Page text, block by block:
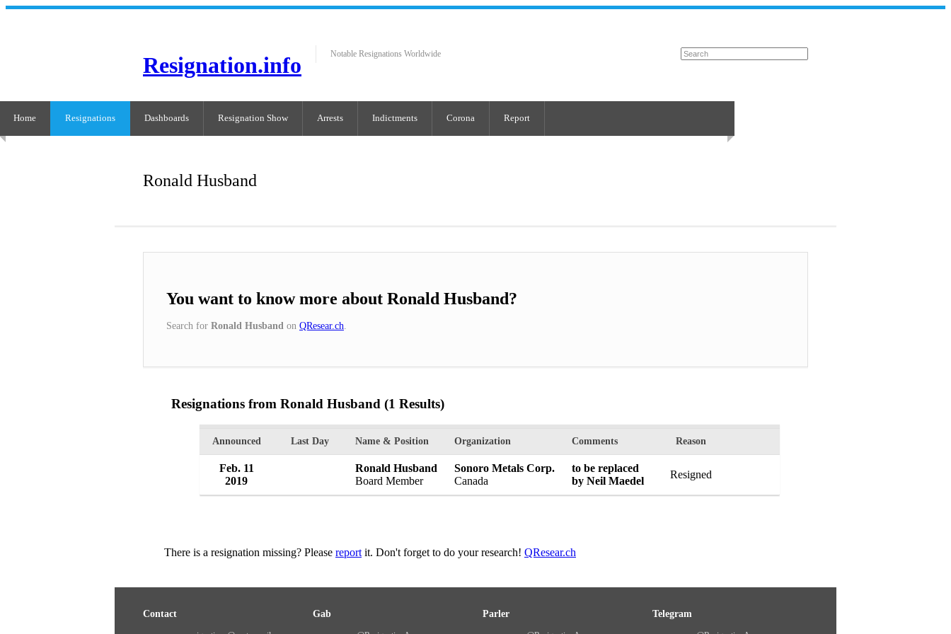
Resignation.info Notable Resignations Worldwide
Home Resignations Dashboards Resignation Show Arrests Indictments Corona Report
Ronald Husband
You want to know more about Ronald Husband?
Search for Ronald Husband on QResear.ch
Resignations from Ronald Husband (1 Results)
Announced Last Day Name & Position Organization Comments Reason
Feb. 11
2019
Ronald Husband
Board Member
Sonoro Metals Corp.
Canada
to be replaced
by Neil Maedel
Resigned
There is a resignation missing? Please reportit. Don't forget to do your research! QResear.ch
Contact Gab Parler Telegram